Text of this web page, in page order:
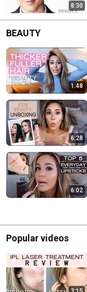
8:30
BEAUTY
1:48
6:28
6:02
Popular videos